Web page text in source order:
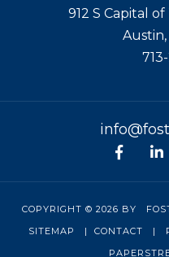
912 S Capital
Austin,
COPYRIGHT © 2026 BY
SITEMAP
| CONTACT |